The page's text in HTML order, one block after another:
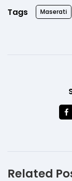
Tags Maserati
Related